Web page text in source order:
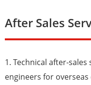
After Sales
1. Technical after-
engineers for